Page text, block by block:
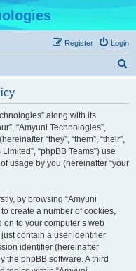
Login
Register
along with its
“Amyuni Technologies”,
“they”, “them”, “their”,
“phpBB Teams”) use
usage by you (hereinafter “your
by browsing “Amyuni
create a number of cookies,
to your computer’s web
contain a user identifier
identifier (hereinafter
the phpBB software. A third